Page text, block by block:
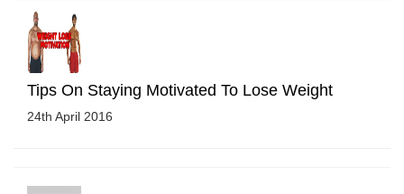
Tips On Staying Motivated To Lose Weight
24th April 2016